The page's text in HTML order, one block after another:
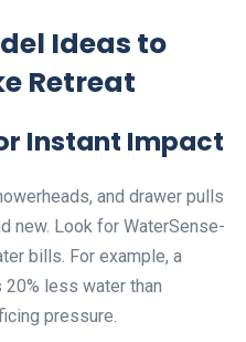
Ideas to
Retreat
Instant Impact
and drawer pulls
new. Look for WaterSense-
bills. For example, a
less water than
pressure.